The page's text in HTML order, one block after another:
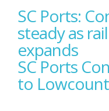
Post
navigation
SC Ports:
steady as
expands
SC Ports
to